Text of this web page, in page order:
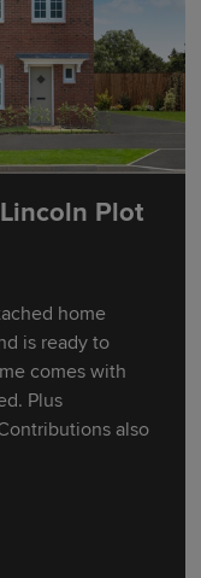
Plot
home
is ready to
comes with
Plus
also